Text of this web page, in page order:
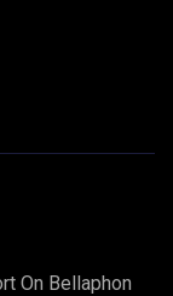
On Bellaphon